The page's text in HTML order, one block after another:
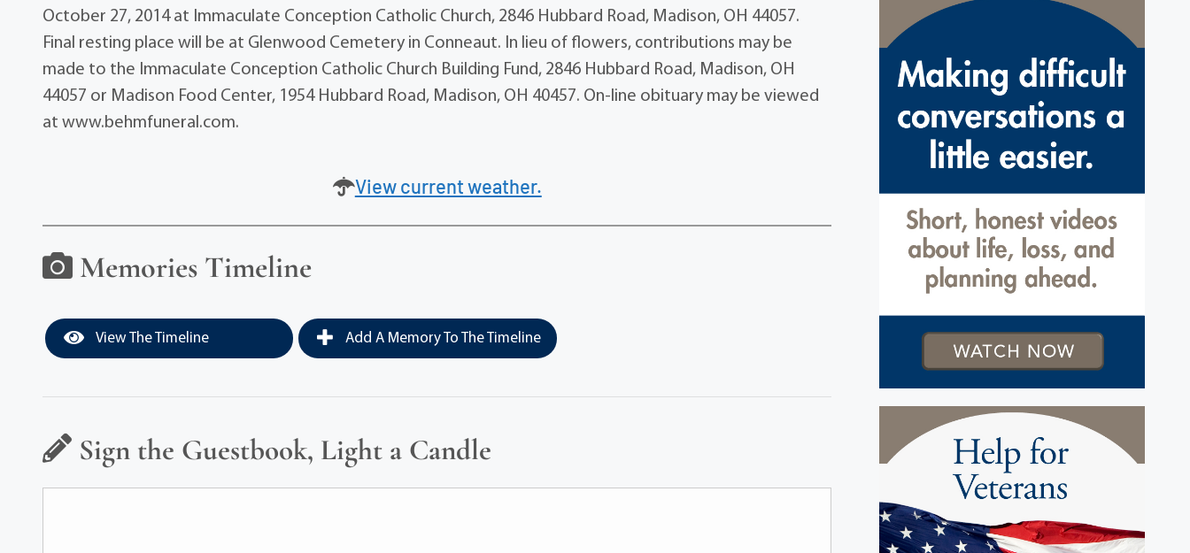
October 27, 2014 at Immaculate Conception Catholic Church, 2846 Hubbard Road, Madison, OH 44057.
Final resting place will be at Glenwood Cemetery in Conneaut. In lieu of flowers, contributions may be
made to the Immaculate Conception Catholic Church Building Fund, 2846 Hubbard Road, Madison, OH
44057 or Madison Food Center, 1954 Hubbard Road, Madison, OH 40457. On-line obituary may be viewed
at www.behmfuneral.com.
View current weather.
Memories Timeline
View The Timeline Add A Memory To The Timeline
Sign the Guestbook, Light a Candle